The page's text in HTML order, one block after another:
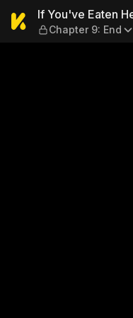
If You've
If You've Eaten
Might As Well
Chapter 9: End